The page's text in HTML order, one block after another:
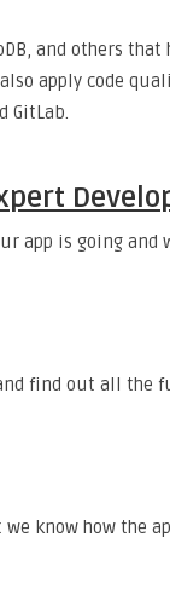
and others
apply code
GitLab.
app is going and
find out all the
we know how the